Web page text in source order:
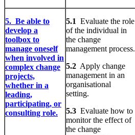
5. Be able to
develop a
toolbox to
manage oneself
when involved in
complex change
projects,
whether in a
leading,
participating, or
consulting role.
5.1 Evaluate the role
of the individual in
the change
management process.
5.2 Apply change
management in an
organisational
setting.
5.3 Evaluate how to
monitor the effect of
the change